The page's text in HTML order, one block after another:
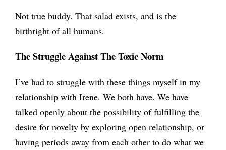
Not true buddy. That salad exists, and is the
birthright of all humans.
The Struggle Against The Toxic Norm
I’ve had to struggle with these things myself in my
relationship with Irene. We both have. We have
talked openly about the possibility of fulfilling the
desire for novelty by exploring open relationship, or
having periods away from each other to do what we